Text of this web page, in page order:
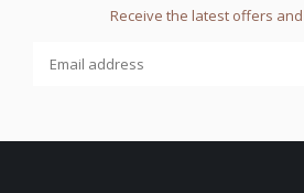
Receive the latest offers